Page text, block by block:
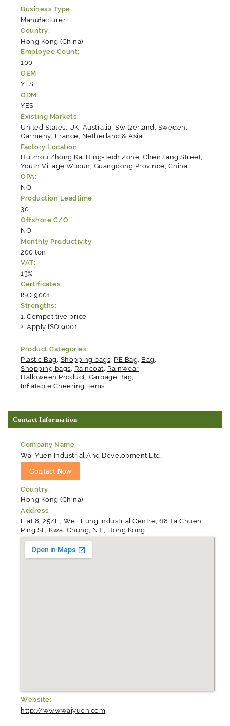
Business Type:
Manufacturer
Country:
Hong Kong (China)
Employee Count:
100
OEM:
YES
ODM:
YES
Existing Markets:
United States, UK, Australia, Switzerland, Sweden,
Garmeny, France, Netherland & Asia
Factory Location:
Huizhou Zhong Kai Hing-tech Zone, ChenJiang Street,
Youth Village Wucun, Guangdong Province, China
OPA:
NO
Production Leadtime:
30
Offshore C/O:
NO
Monthly Productivity:
200 ton
VAT:
13%
Certificates:
ISO 9001
Strengths:
Competitive price
Apply ISO 9001
Product Categories:
Plastic Bag Shopping bags PE Bag Bag
Shopping bags Raincoat Rainwear
Halloween Product Garbage Bag
Inflatable Cheering Items
Contact Information
Company Name:
Wai Yuen Industrial And Development Ltd.
Country:
Hong Kong (China)
Address:
Flat 8, 25/F., Well Fung Industrial Centre, 68 Ta Chuen
Ping St., Kwai Chung, N.T., Hong Kong
Website:
http://www.waiyuen.com